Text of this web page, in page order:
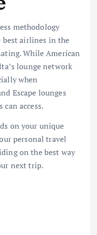
methodology
airlines in the
While American
lounge network
when
Escape lounges
can access.
on your unique
personal travel
on thebest way
next trip.